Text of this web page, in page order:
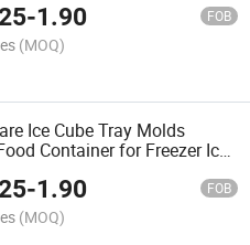
-1.90 FOB
(MOQ)
Ice Cube Tray Molds
Container for Freezer Ice
Ice Cube Tray
-1.90 FOB
(MOQ)